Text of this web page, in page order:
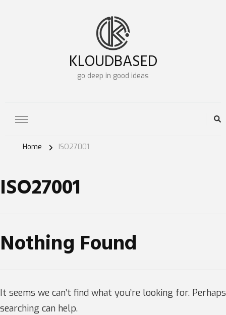
KLOUDBASED
go deep in good ideas
Home ISO27001
ISO27001
Nothing Found
It seems we can’t find what you’re looking for. Perhaps
searching can help.